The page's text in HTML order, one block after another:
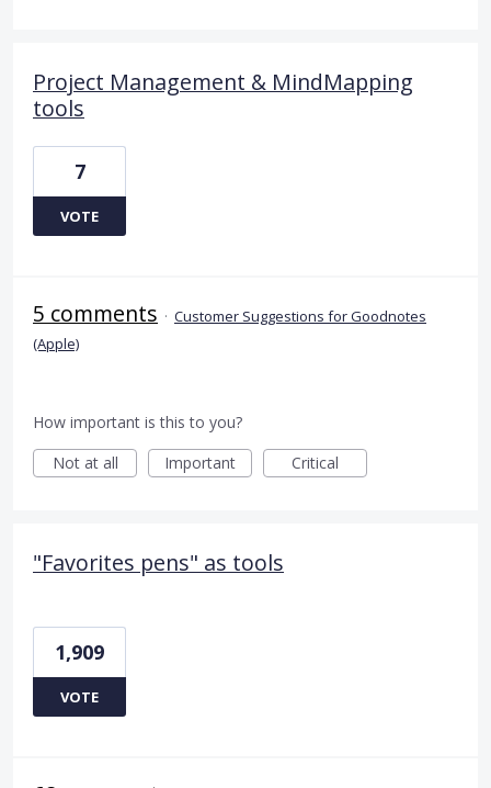
Project Management & MindMapping
tools
7
VOTE
5 comments · Customer Suggestions for Goodnotes
(Apple)
How important is this to you?
Not at all
Important Critical
"Favorites pens" as tools
1,909
VOTE